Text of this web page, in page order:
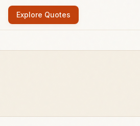
Explore Quotes